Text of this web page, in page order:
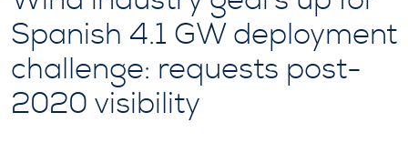
Spanish 4.1 GW deployment
challenge: requests post-
2020 visibility